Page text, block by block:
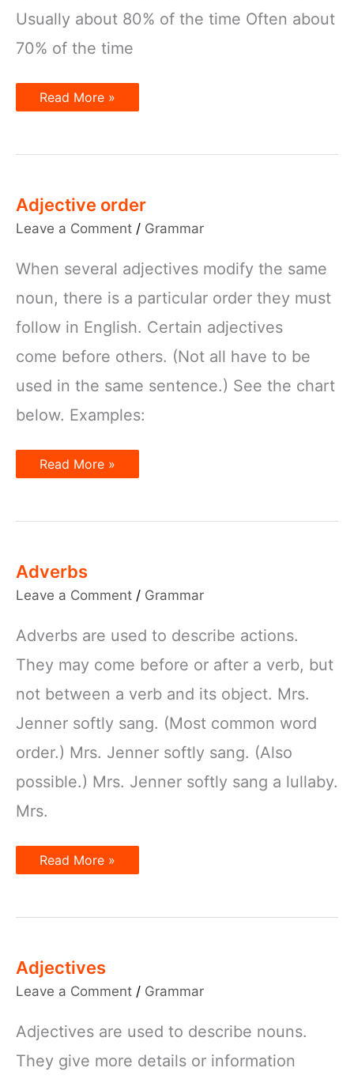
Usually about 80% of the time Often about
70% of the time
Adverbs
of
Read More »
Adjective order
Leave a Comment / Grammar
When several adjectives modify the same
noun, there is a particular order they must
follow in English. Certain adjectives
come before others. (Not all have to be
used in the same sentence.) See the chart
below. Examples:
Adjective
order
Read More »
Adverbs
Leave a Comment / Grammar
Adverbs are used to describe actions.
They may come before or after a verb, but
not between a verb and its object. Mrs.
Jenner softly sang. (Most common word
order.) Mrs. Jenner softly sang. (Also
possible.) Mrs. Jenner softly sang a lullaby.
Mrs.
Adverbs
Read More »
Adjectives
Leave a Comment / Grammar
Adjectives are used to describe nouns.
They give more details or information